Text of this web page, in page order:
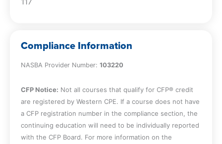
the AICPA Code of Professional Conduct.
Specify the actions that a licensee does
Recall the enforcement actions that must
be reported to the Board.
Specify the entities whose rules,
Compliance Information
NASBA Provider Number: 103220
CFP Notice: Not all courses that qualify for CFP® credit
are registered by Western CPE. If a course does not have
a CFP registration number in the compliance section, the
continuing education will need to be individually reported
with the CFP Board. For more information on the